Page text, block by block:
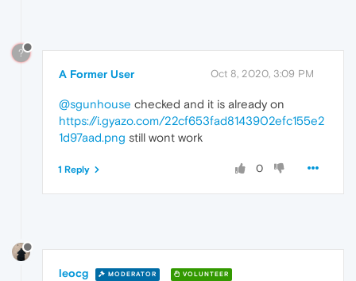
?
A Former User Oct 8, 2020, 3:09 PM
@sgunhouse checked and it is already on
https://i.gyazo.com/22cf653fad8143902efc155e2
1d97aad.png still wont work
0
1 Reply
leocg MODERATOR VOLUNTEER